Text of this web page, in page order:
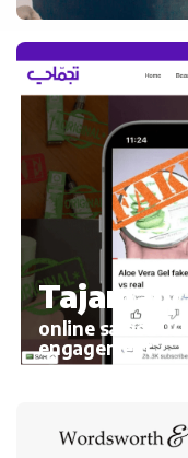
Tajamaly
online sales
engagement